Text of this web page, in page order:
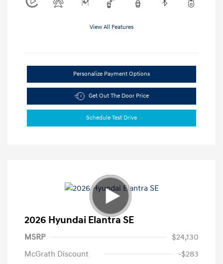
View All Features
Personalize Payment Options
Get Out The Door Price
Schedule Test Drive
2026 Hyundai Elantra SE
MSRP
$24,130
McGrath Discount
-$283